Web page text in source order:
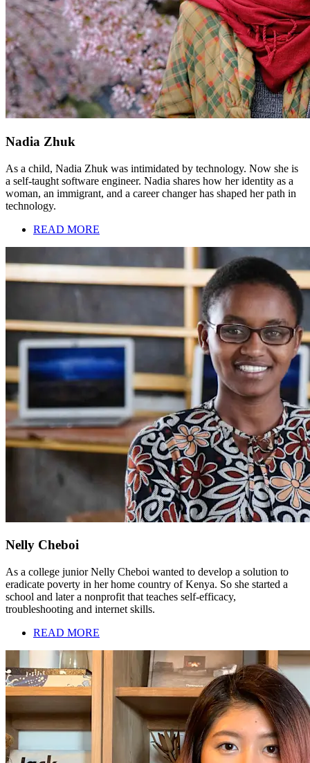
Nadia Zhuk
As a child, Nadia Zhuk was intimidated by technology. Now she is
a self-taught software engineer. Nadia shares how her identity as a
woman, an immigrant, and a career changer has shaped her path in
technology.
READ MORE
Nelly Cheboi
As a college junior Nelly Cheboi wanted to develop a solution to
eradicate poverty in her home country of Kenya. So she started a
school and later a nonprofit that teaches self-efficacy,
troubleshooting and internet skills.
READ MORE